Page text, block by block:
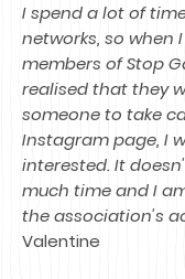
I spend a lot of
networks, so when
members of Stop
realised that they
someone to take
Instagram page, I
interested. It
much time and I
the association's
Valentine